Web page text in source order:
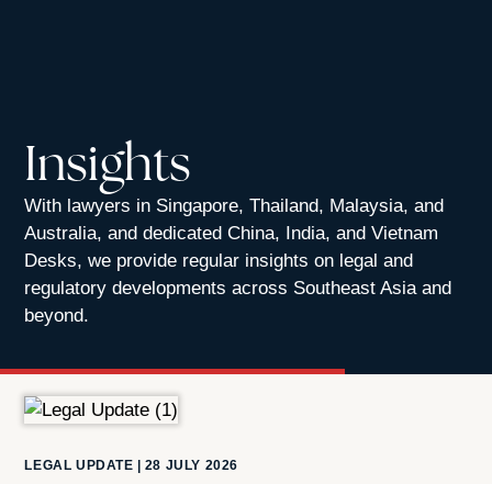
Insights
With lawyers in Singapore, Thailand, Malaysia, and
Australia, and dedicated China, India, and Vietnam
Desks, we provide regular insights on legal and
regulatory developments across Southeast Asia and
beyond.
LEGAL UPDATE | 28 JULY 2026